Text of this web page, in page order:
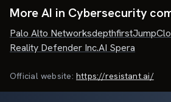
More AI in Cybersecurity
Palo Alto Networksdepthfirst
Reality Defender Inc.AI Spera
Official website: https://resistant.ai/